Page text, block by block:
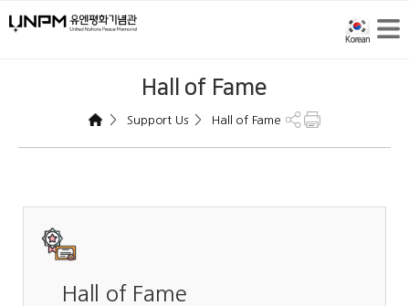
Hall of Fame
> Support Us> Hall of Fame
Hall of Fame